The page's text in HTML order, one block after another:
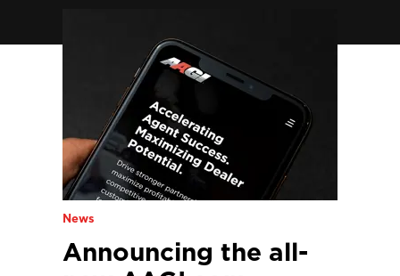
News
Announcing the all-